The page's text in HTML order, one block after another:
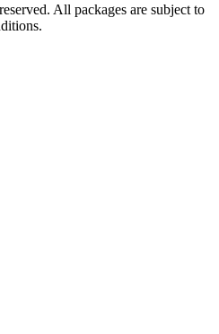
All packages are subject to